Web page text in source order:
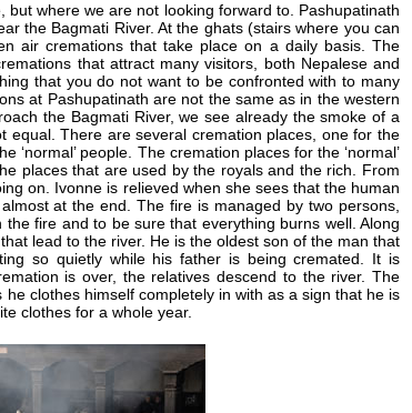
where we are not looking forward to. Pashupatinath
the Bagmati River. At the ghats (stairs where you can
air cremations that take place on a daily basis. The
that attract many visitors, both Nepalese and
that you do not want to be confronted with to many
at Pashupatinath are not the same as in the western
the Bagmati River, we see already the smoke of a
There are several cremation places, one for the
people. The cremation places for the ‘normal’
places that are used by the royals and the rich. From
on. Ivonne is relieved when she sees that the human
at the end. The fire is managed by two persons,
fire and to be sure that everything burns well. Along
lead to the river. He is the oldest son of the man that
so quietly while his father is being cremated. It is
is over, the relatives descend to the river. The
clothes himself completely in with as a sign that he is
clothes for a whole year.